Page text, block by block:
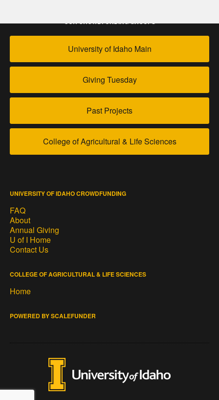
OUR CROWDFUNDING GROUPS
University of Idaho Main
Giving Tuesday
Past Projects
College of Agricultural & Life Sciences
UNIVERSITY OF IDAHO CROWDFUNDING
FAQ
About
Annual Giving
U of I Home
Contact Us
COLLEGE OF AGRICULTURAL & LIFE SCIENCES
Home
POWERED BY SCALEFUNDER